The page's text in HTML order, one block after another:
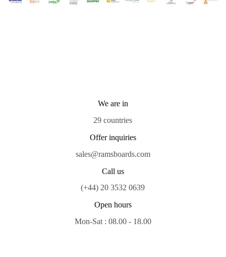
We are in
29 countries
Offer inquiries
sales@ramsboards.com
Call us
(+44) 20 3532 0639
Open hours
Mon-Sat : 08.00 - 18.00